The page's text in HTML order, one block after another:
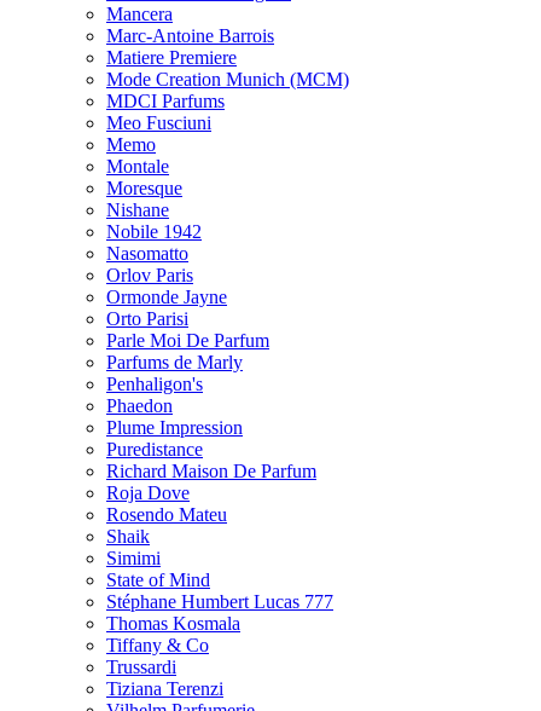
Mancera
Marc-Antoine Barrois
Matiere Premiere
Mode Creation Munich (MCM)
MDCI Parfums
Meo Fusciuni
Memo
Montale
Moresque
Nishane
Nobile 1942
Nasomatto
Orlov Paris
Ormonde Jayne
Orto Parisi
Parle Moi De Parfum
Parfums de Marly
Penhaligon's
Phaedon
Plume Impression
Puredistance
Richard Maison De Parfum
Roja Dove
Rosendo Mateu
Shaik
Simimi
State of Mind
Stéphane Humbert Lucas 777
Thomas Kosmala
Tiffany & Co
Trussardi
Tiziana Terenzi